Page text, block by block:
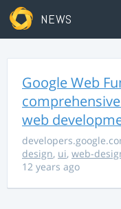
NEWS
Google Web
web
design, ui, web-
12 years ago